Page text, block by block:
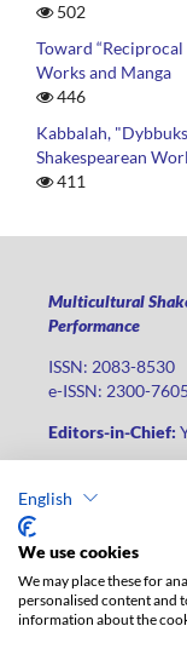
English
We use cookies
We may place these for
personalised content and
information about the
502
Toward “Reciprocal
Works and Manga
446
Kabbalah,
Shakespearean
411
Multicultural
Performance
ISSN: 2083-8530
e-ISSN: 2300-7605
Editors-in-Chief:
Phone: +48 42
Publisher's office:
The electronic